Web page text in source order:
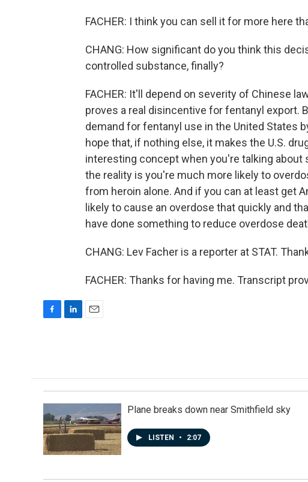
FACHER: I think you can sell it for more here
CHANG: How significant do you think this
controlled substance, finally?
FACHER: It'll depend on severity of Chinese
proves a real disincentive for fentanyl export.
demand for fentanyl use in the United States
hope that, if nothing else, it makes the U.S.
interesting concept when you're talking about
the reality is you're much more likely to
from heroin alone. And if you can at least get
likely to cause an overdose that quickly and
have done something to reduce overdose
CHANG: Lev Facher is a reporter at STAT.
FACHER: Thanks for having me. Transcript
o
o
k
d
I
n
Plane breaks down near Smithfield sky
LISTEN • 2:07